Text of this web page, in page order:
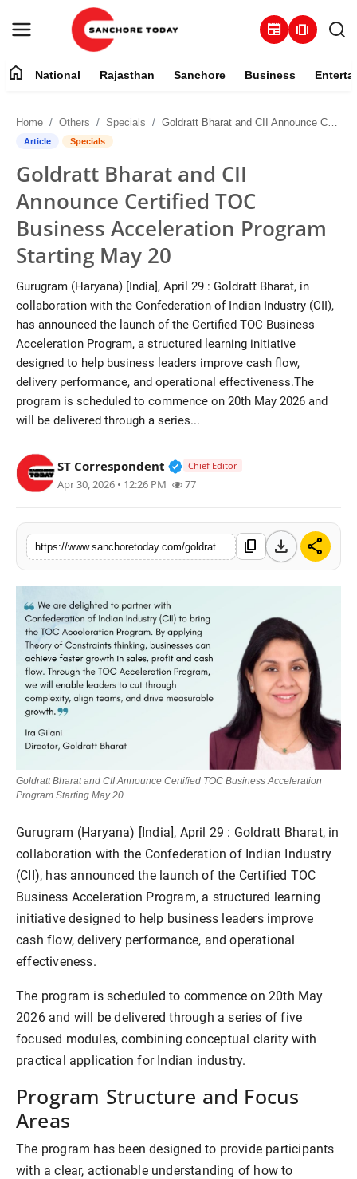
newspaper amp_stories
About
National
Rajasthan
Sanchore
Business
Entertainment
Sports
home National Rajasthan Sanchore Business
Home Others Specials Goldratt Bharat and CII Announce Certified TOC Business Acceleration Program Starting May 20
Article Specials
Goldratt Bharat and CII
Announce Certified TOC
Business Acceleration Program
Starting May 20
Gurugram (Haryana) [India], April 29 : Goldratt Bharat, in
collaboration with the Confederation of Indian Industry (CII),
has announced the launch of the Certified TOC Business
Acceleration Program, a structured learning initiative
designed to help business leaders improve cash flow,
delivery performance, and operational effectiveness.The
program is scheduled to commence on 20th May 2026 and
will be delivered through a series...
ST Correspondent Verified Public Figure • 28
Chief Editor
Apr 30, 2026 • 12:26 PM 77
content_copy download share
Goldratt Bharat and CII Announce Certified TOC Business Acceleration
Program Starting May 20
Gurugram (Haryana) [India], April 29 : Goldratt Bharat, in
collaboration with the Confederation of Indian Industry
(CII), has announced the launch of the Certified TOC
Business Acceleration Program, a structured learning
initiative designed to help business leaders improve
cash flow, delivery performance, and operational
effectiveness.
The program is scheduled to commence on 20th May
2026 and will be delivered through a series of five
focused modules, combining conceptual clarity with
practical application for Indian industry.
Program Structure and Focus
Areas
The program has been designed to provide participants
with a clear, actionable understanding of how to